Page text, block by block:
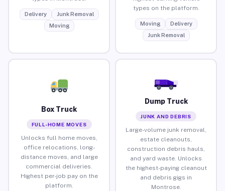
Delivery
Junk Removal
Moving
types on the platform.
Moving
Delivery
Junk Removal
Box Truck
FULL-HOME MOVES
Unlocks full home moves,
office relocations, long-
distance moves, and large
commercial deliveries.
Highest per-job pay on the
platform.
Dump Truck
JUNK AND DEBRIS
Large-volume junk removal,
estate cleanouts,
construction debris hauls,
and yard waste. Unlocks
the highest-paying cleanout
and debris gigs in
Montrose.